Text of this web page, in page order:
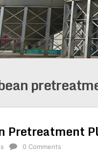
Pretreatment
0 Comments